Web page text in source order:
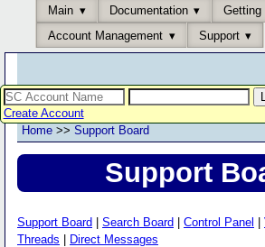
Main Documentation
Getting
Account Management
Support
Create Account
Home >> Support Board
Support
Support Board Search Board Control Panel
Threads
Direct Messages